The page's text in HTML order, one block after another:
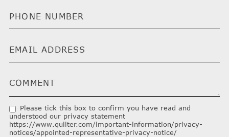
Please tick this box to confirm you have read and
understood our privacy statement
https://www.quilter.com/important-information/privacy-
notices/appointed-representative-privacy-notice/